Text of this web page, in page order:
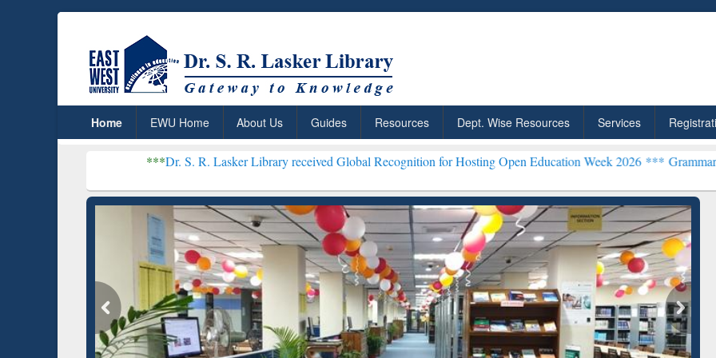
Home EWU Home About Us Guides Resources Dept. Wise Resources Services
Dr. S. R. Lasker Library received Global Recognition for Hosting Open Education Week 2026 ***Grammarly Premium
ResearchRabbit: Citation-
Grammarly Premium (Edu)